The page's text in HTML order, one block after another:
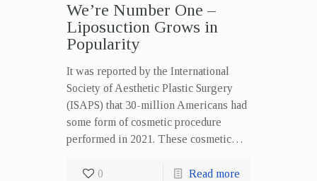
We’re Number One –
Liposuction Grows in
Popularity
It was reported by the International
Society of Aesthetic Plastic Surgery
(ISAPS) that 30-million Americans had
some form of cosmetic procedure
performed in 2021. These cosmetic…
0 Read more